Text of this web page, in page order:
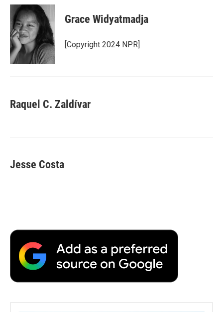
c
e
b
o
o
k
i
t
t
e
r
n
k
e
d
I
n
p
b
a
r
Grace Widyatmadja
[Copyright 2024 NPR]
Raquel C. Zaldívar
Jesse Costa